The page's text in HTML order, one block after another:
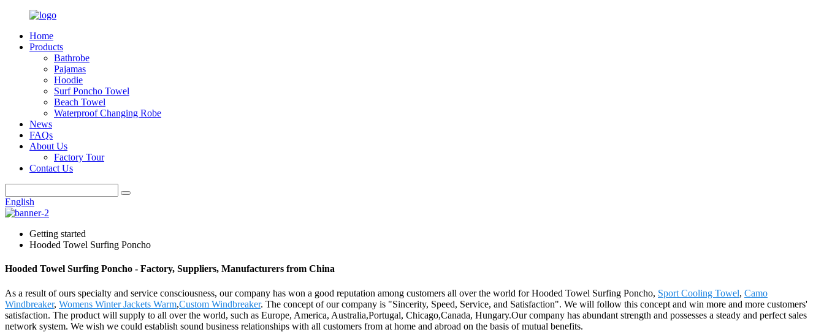
Home
Products
Bathrobe
Pajamas
Hoodie
Surf Poncho Towel
Beach Towel
Waterproof Changing Robe
News
FAQs
About Us
Factory Tour
Contact Us
English
Getting started
Hooded Towel Surfing Poncho
Hooded Towel Surfing Poncho - Factory, Suppliers, Manufacturers from China
As a result of ours specialty and service consciousness, our company has won a good reputation among customers all over the world for Hooded Towel Surfing Poncho, Sport Cooling Towel, Camo
Windbreaker, Womens Winter Jackets Warm,Custom Windbreaker. The concept of our company is "Sincerity, Speed, Service, and Satisfaction". We will follow this concept and win more and more customers'
satisfaction. The product will supply to all over the world, such as Europe, America, Australia,Portugal, Chicago,Canada, Hungary.Our company has abundant strength and possesses a steady and perfect sales
network system. We wish we could establish sound business relationships with all customers from at home and abroad on the basis of mutual benefits.